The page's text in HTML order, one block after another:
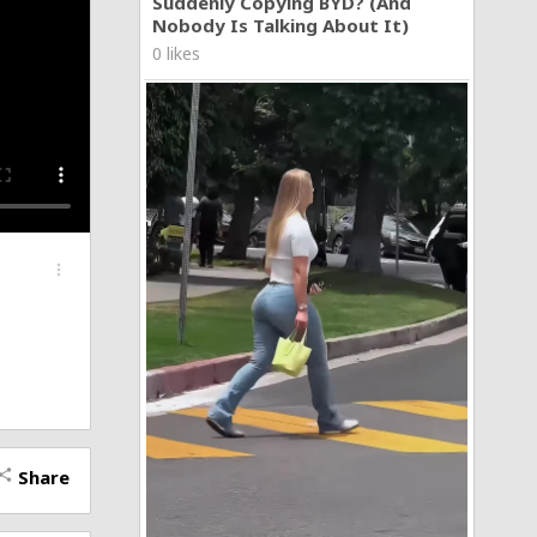
Nobody Is Talking About It)
0 likes
more_vert
share Share